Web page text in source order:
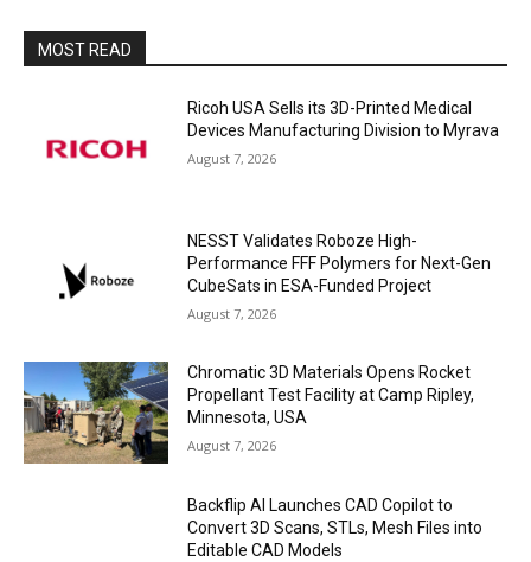
MOST READ
Ricoh USA Sells its 3D-Printed Medical
Devices Manufacturing Division to Myrava
August 7, 2026
NESST Validates Roboze High-
Performance FFF Polymers for Next-Gen
CubeSats in ESA-Funded Project
August 7, 2026
Chromatic 3D Materials Opens Rocket
Propellant Test Facility at Camp Ripley,
Minnesota, USA
August 7, 2026
Backflip AI Launches CAD Copilot to
Convert 3D Scans, STLs, Mesh Files into
Editable CAD Models